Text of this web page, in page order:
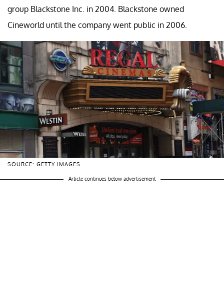
group Blackstone Inc. in 2004. Blackstone owned
Cineworld until the company went public in 2006.
SOURCE: GETTY IMAGES
Article continues below advertisement